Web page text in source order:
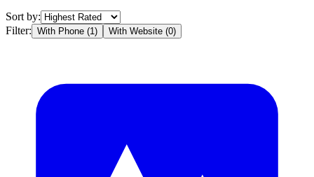
Sort by:
Filter: With Phone (1) With Website (0)